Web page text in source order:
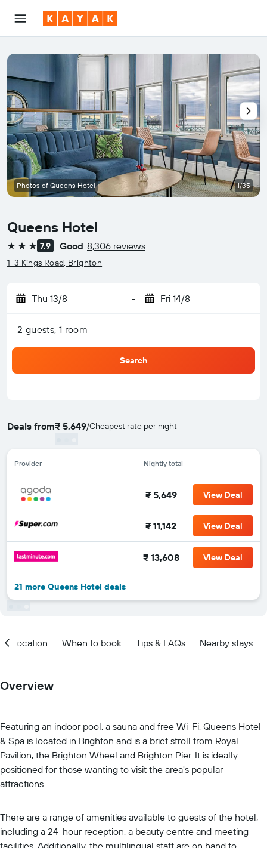
Queens Hotel
3 stars 7.9 Good 8,306 reviews
1-3 Kings Road, Brighton
Thu 13/8 - Fri 14/8
2 guests, 1 room
Search
Deals from₹ 5,649/Cheapest rate per night
Provider Nightly total
₹ 5,649 View Deal
₹ 11,142 View Deal
₹ 13,608 View Deal
21 more Queens Hotel deals
Photos of Queens Hotel 1/35
Location When to book Tips & FAQs Nearby stays
Overview
Featuring an indoor pool, a sauna and free Wi-Fi, Queens Hotel
& Spa is located in Brighton and is a brief stroll from Royal
Pavilion, the Brighton Wheel and Brighton Pier. It is ideally
positioned for those wanting to visit the area's popular
attractions.
There are a range of amenities available to guests of the hotel,
including a 24-hour reception, a beauty centre and meeting
facilities. Additionally, the multilingual staff are on hand to